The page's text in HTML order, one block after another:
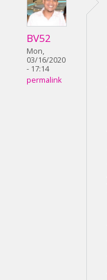
BV52
Mon,
03/16/2020
- 17:14
permalink